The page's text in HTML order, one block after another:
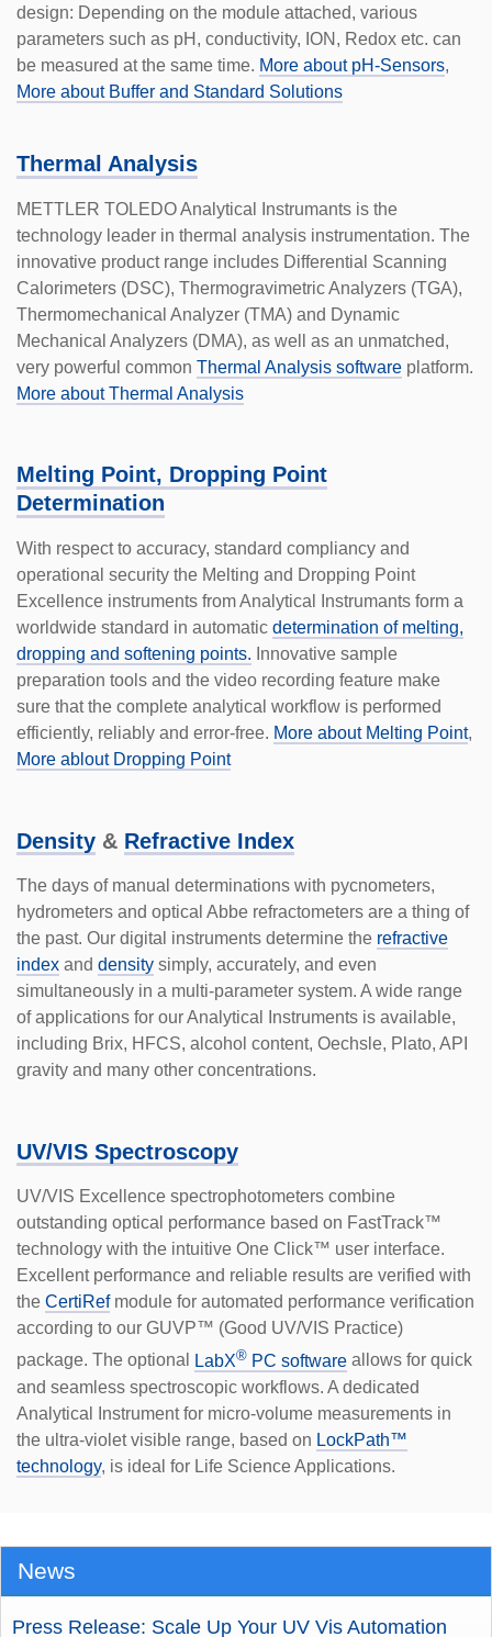
design: Depending on the module attached, various
parameters such as pH, conductivity, ION, Redox etc. can
be measured at the same time. More about pH-Sensors,
More about Buffer and Standard Solutions
Thermal Analysis
METTLER TOLEDO Analytical Instrumants is the
technology leader in thermal analysis instru­mentation. The
innovative product range includes Differential Scanning
Calorimeters (DSC), Thermogravimetric Analyzers (TGA),
Thermomechanical Analyzer (TMA) and Dynamic
Mechanical Analyzers (DMA), as well as an unmatched,
very powerful common Thermal Analysis software platform.
More about Thermal Analysis
Melting Point, Dropping Point
Determination
With respect to accuracy, standard compliancy and
operational security the Melting and Dropping Point
Excellence instruments from Analytical Instrumants form a
worldwide standard in automatic determination of melting,
dropping and softening points. Innovative sample
preparation tools and the video recording feature make
sure that the complete analytical workflow is performed
efficiently, reliably and error-free. More about Melting Point,
More ablout Dropping Point
Density & Refractive Index
The days of manual deter­minations with pycnometers,
hydrometers and optical Abbe refrac­tometers are a thing of
the past. Our digital instruments deter­mine the refractive
index and density simply, accu­rately, and even
simultaneously in a multi-parameter system. A wide range
of applications for our Analytical Instruments is available,
including Brix, HFCS, alcohol content, Oechsle, Plato, API
gravity and many other concentrations.
UV/VIS Spectroscopy
UV/VIS Excellence spectrophotometers combine
outstanding optical performance based on FastTrack™
technology with the intuitive One Click™ user interface.
Excellent performance and reliable results are verified with
the CertiRefmodule for automated performance verification
according to our GUVP™ (Good UV/VIS Practice)
package. The optional
LabX® PC software allows for quick
and seamless spectroscopic workflows. A dedicated
Analytical Instrument for micro-volume measurements in
the ultra-violet visible range, based on LockPath™
technology, is ideal for Life Science Applications.
News
Press Release: Scale Up Your UV Vis Automation